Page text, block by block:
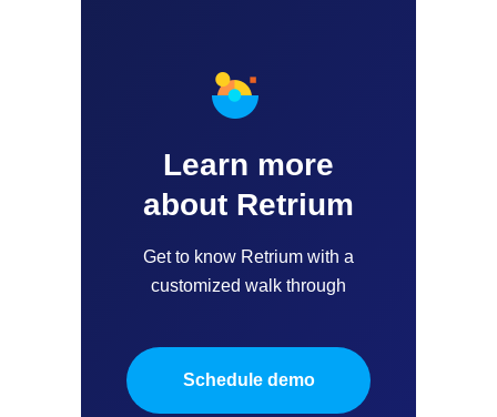
Learn more
about Retrium
Get to know Retrium with a
customized walk through
Schedule demo